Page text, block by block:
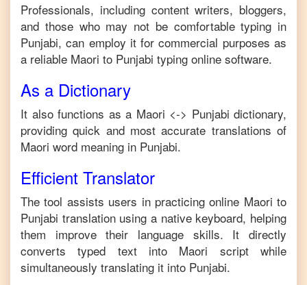
Professionals, including content writers, bloggers,
and those who may not be comfortable typing in
Punjabi, can employ it for commercial purposes as
a reliable Maori to Punjabi typing online software.
As a Dictionary
It also functions as a Maori <-> Punjabi dictionary,
providing quick and most accurate translations of
Maori word meaning in Punjabi.
Efficient Translator
The tool assists users in practicing online Maori to
Punjabi translation using a native keyboard, helping
them improve their language skills. It directly
converts typed text into
Maori script while
simultaneously translating it into Punjabi.